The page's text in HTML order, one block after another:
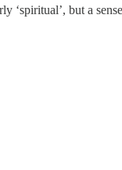
‘spiritual’, but a